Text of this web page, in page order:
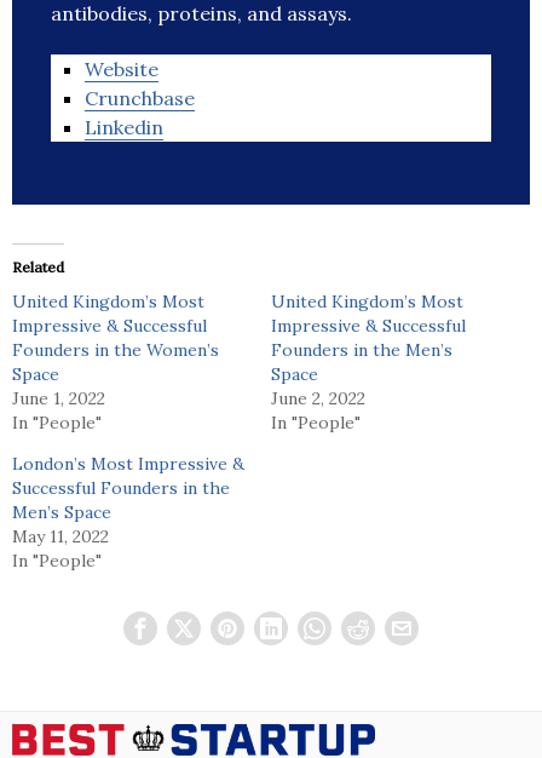
antibodies, proteins, and assays.
Website
Crunchbase
Linkedin
Related
United Kingdom’s Most
Impressive & Successful
Founders in the Women’s
Space
June 1, 2022
In "People"
United Kingdom’s Most
Impressive & Successful
Founders in the Men’s
Space
June 2, 2022
In "People"
London’s Most Impressive &
Successful Founders in the
Men’s Space
May 11, 2022
In "People"